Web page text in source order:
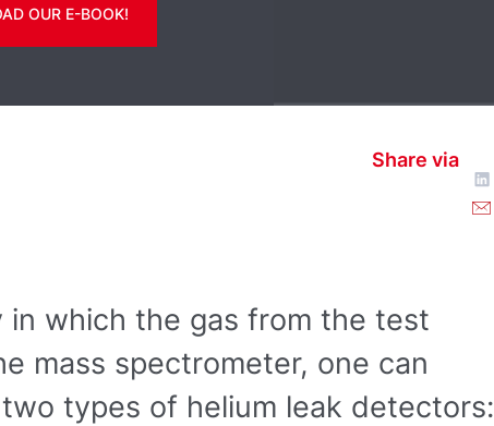
OUR E-BOOK!
Share via
in which the gas from the test
mass spectrometer, one can
types of helium leak detectors: